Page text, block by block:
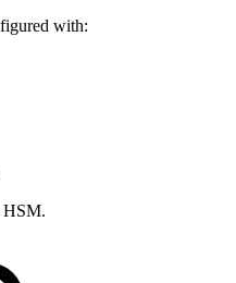
with:
HSM.